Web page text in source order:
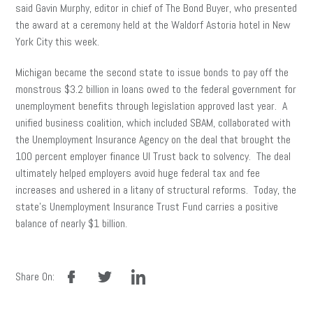
said Gavin Murphy, editor in chief of The Bond Buyer, who presented
the award at a ceremony held at the Waldorf Astoria hotel in New
York City this week.
Michigan became the second state to issue bonds to pay off the
monstrous $3.2 billion in loans owed to the federal government for
unemployment benefits through legislation approved last year. A
unified business coalition, which included SBAM, collaborated with
the Unemployment Insurance Agency on the deal that brought the
100 percent employer finance UI Trust back to solvency. The deal
ultimately helped employers avoid huge federal tax and fee
increases and ushered in a litany of structural reforms. Today, the
state’s Unemployment Insurance Trust Fund carries a positive
balance of nearly $1 billion.
Share On:
facebook linkedin